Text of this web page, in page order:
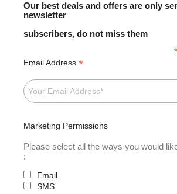
Our best deals and offers are only
newsletter
subscribers, do not miss them
Email Address *
Marketing Permissions
Please select all the ways you would
:
Email
SMS